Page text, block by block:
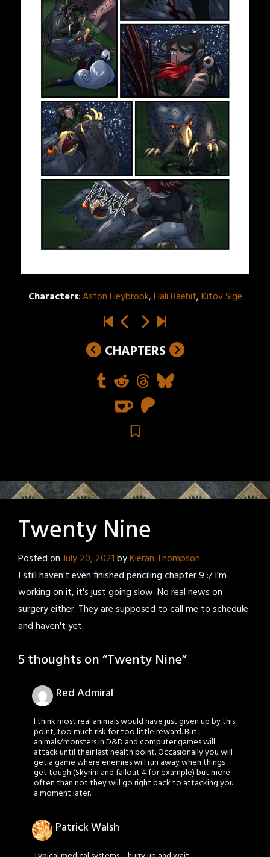
Characters:Aston Heybrook,Hali Baehit,Kitov Sige
CHAPTERS
Twenty Nine
Posted onJuly 20, 2021byKieran Thompson
I still haven't even finished penciling chapter 9 :/ I'm
working on it, it's just going slow. No real news on
surgery either. They are supposed to call me to schedule
and haven't yet.
5 thoughts on “Twenty Nine”
Red Admiral
I think most real animals would have just given up by this
point, too much risk for too little reward. But
animals/monsters in D&D and computer games will
attack until their last health point. Occasionally you will
get a game where enemies will run away when things
get tough (Skyrim and fallout 4 for example) but more
often than not they will go right back to attacking you
a moment later.
Patrick Walsh